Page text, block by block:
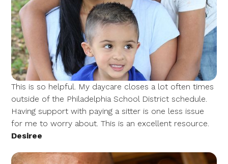
This is so helpful. My daycare closes a lot often times
outside of the Philadelphia School District schedule.
Having support with paying a sitter is one less issue
for me to worry about. This is an excellent resource.
Desiree